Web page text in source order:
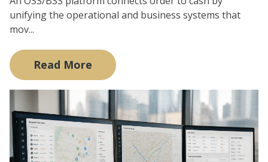
unifying the operational and business systems that
mov...
Read More